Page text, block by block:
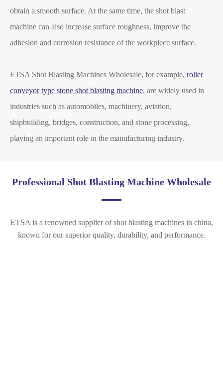
obtain a smooth surface. At the same time, the shot blast
machine can also increase surface roughness, improve the
adhesion and corrosion resistance of the workpiece surface.
ETSA Shot Blasting Machines Wholesale, for example, roller
conveyor type stone shot blasting machine, are widely used in
industries such as automobiles, machinery, aviation,
shipbuilding, bridges, construction, and stone processing,
playing an important role in the manufacturing industry.
Professional Shot Blasting Machine Wholesale
ETSA is a renowned supplier of shot blasting machines in china,
known for our superior quality, durability, and performance.